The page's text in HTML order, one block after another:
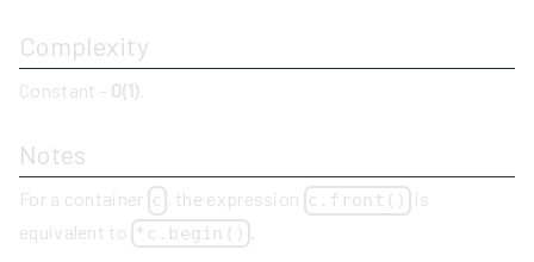
Complexity
Constant - O(1)
Notes
For a container c , the expression c.front()
is
equivalent to
*c.begin()